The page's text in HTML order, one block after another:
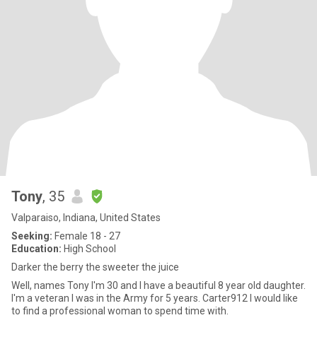
Tony, 35
Valparaiso, Indiana, United States
Seeking: Female 18 - 27
Education: High School
Darker the berry the sweeter the juice
Well, names Tony I'm 30 and I have a beautiful 8 year old daughter.
I'm a veteran I was in the Army for 5 years. Carter912 I would like
to find a professional woman to spend time with.